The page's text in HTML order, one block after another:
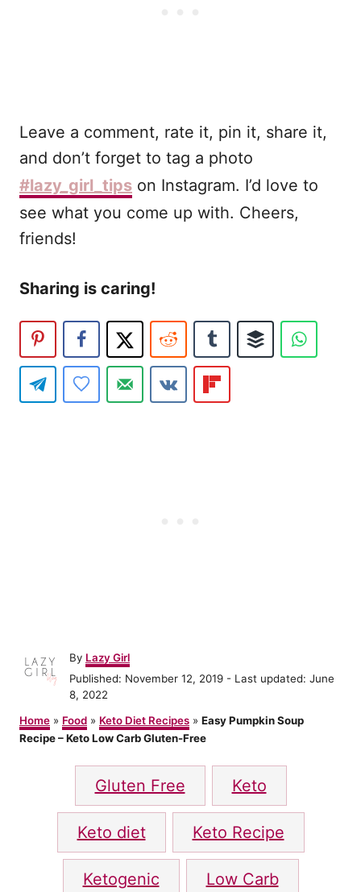
Leave a comment, rate it, pin it, share it,
and don’t forget to tag a photo
#lazy_girl_tips on Instagram. I’d love to
see what you come up with. Cheers,
friends!
Sharing is caring!
By A
u
t
o
r
Lazy Girl
P
o
t
e
Published: November 12, 2019 - Last updated: June
8, 2022
Home » Food » Keto Diet Recipes » Easy Pumpkin Soup
Recipe – Keto Low Carb Gluten-Free
a
s
Gluten Free Keto
Keto diet Keto Recipe
Ketogenic Low Carb